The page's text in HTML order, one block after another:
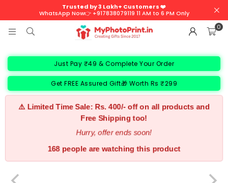
Trusted by 3 Lakh+ Customers ❤️
WhatsApp Now👉 +917838079119 11 AM to 6 PM Only
0
Just Pay ₹49 & Complete Your Order
Get FREE Assured Gift🎁 Worth Rs ₹299
⚠️ Limited Time Sale: Rs. 400/- off on all products and
Free Shipping too!
Hurry, offer ends soon!
168 people are watching this product